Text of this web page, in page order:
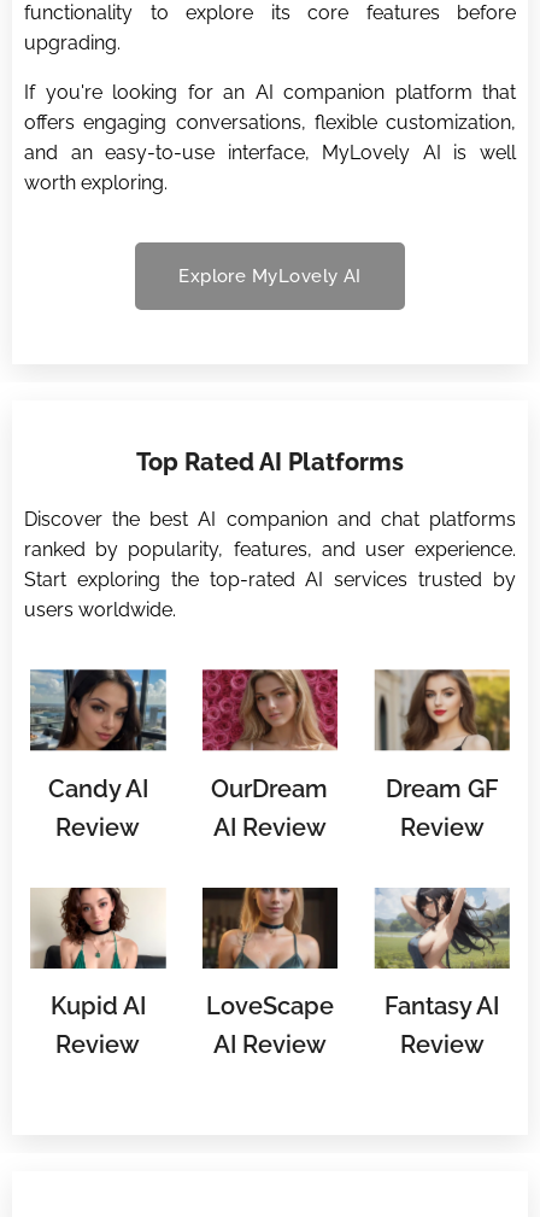
functionality to explore its core features before
upgrading.
If you're looking for an AI companion platform that
offers engaging conversations, flexible customization,
and an easy-to-use interface, MyLovely AI is well
worth exploring.
Explore MyLovely AI
Top Rated AI Platforms
Discover the best AI companion and chat platforms
ranked by popularity, features, and user experience.
Start exploring the top-rated AI services trusted by
users worldwide.
Candy AI
Review
OurDream
AI Review
Dream GF
Review
Kupid AI
Review
LoveScape
AI Review
Fantasy AI
Review